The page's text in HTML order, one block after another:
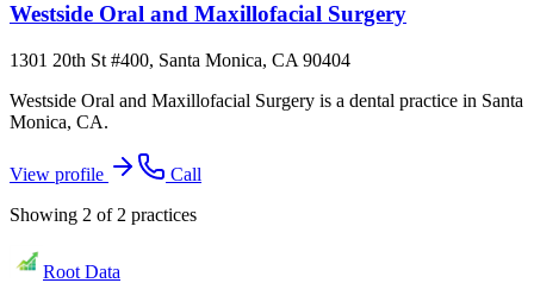
Westside Oral and Maxillofacial Surgery
1301 20th St #400, Santa Monica, CA 90404
Westside Oral and Maxillofacial Surgery is a dental practice in Santa
Monica, CA.
View profile
Call
Showing 2 of 2 practices
Root Data